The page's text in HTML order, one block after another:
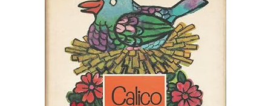
Art & Collectibles